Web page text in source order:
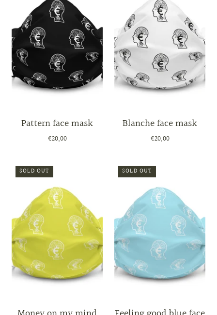
Pattern face mask
€20,00
Blanche face mask
€20,00
SOLD OUT SOLD OUT